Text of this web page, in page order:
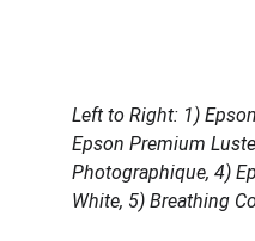
Left to Right: 1)
Epson Premium
Photographique, 4)
White, 5) Breathing